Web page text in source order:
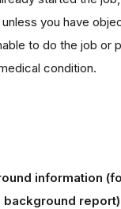
you have
to do the job or
condition.
information